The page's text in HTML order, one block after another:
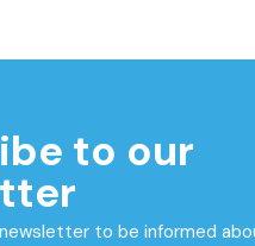
to our
to be informed